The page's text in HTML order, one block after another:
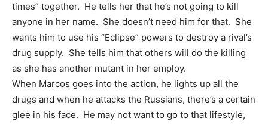
times” together. He tells her that he’s not going to kill
anyone in her name. She doesn’t need him for that. She
wants him to use his “Eclipse” powers to destroy a rival’s
drug supply. She tells him that others will do the killing
as she has another mutant in her employ.
When Marcos goes into the action, he lights up all the
drugs and when he attacks the Russians, there’s a certain
glee in his face. He may not want to go to that lifestyle,